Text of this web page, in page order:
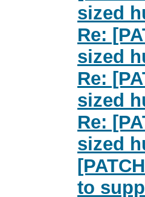
sized
Re:
sized
Re:
sized
Re:
sized
to